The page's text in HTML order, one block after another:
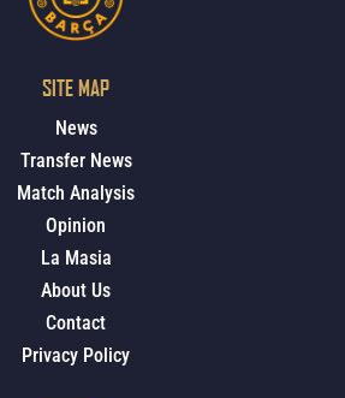
SITE MAP
News
Transfer News
Match Analysis
Opinion
La Masia
About Us
Contact
Privacy Policy